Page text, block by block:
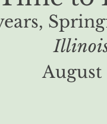
August